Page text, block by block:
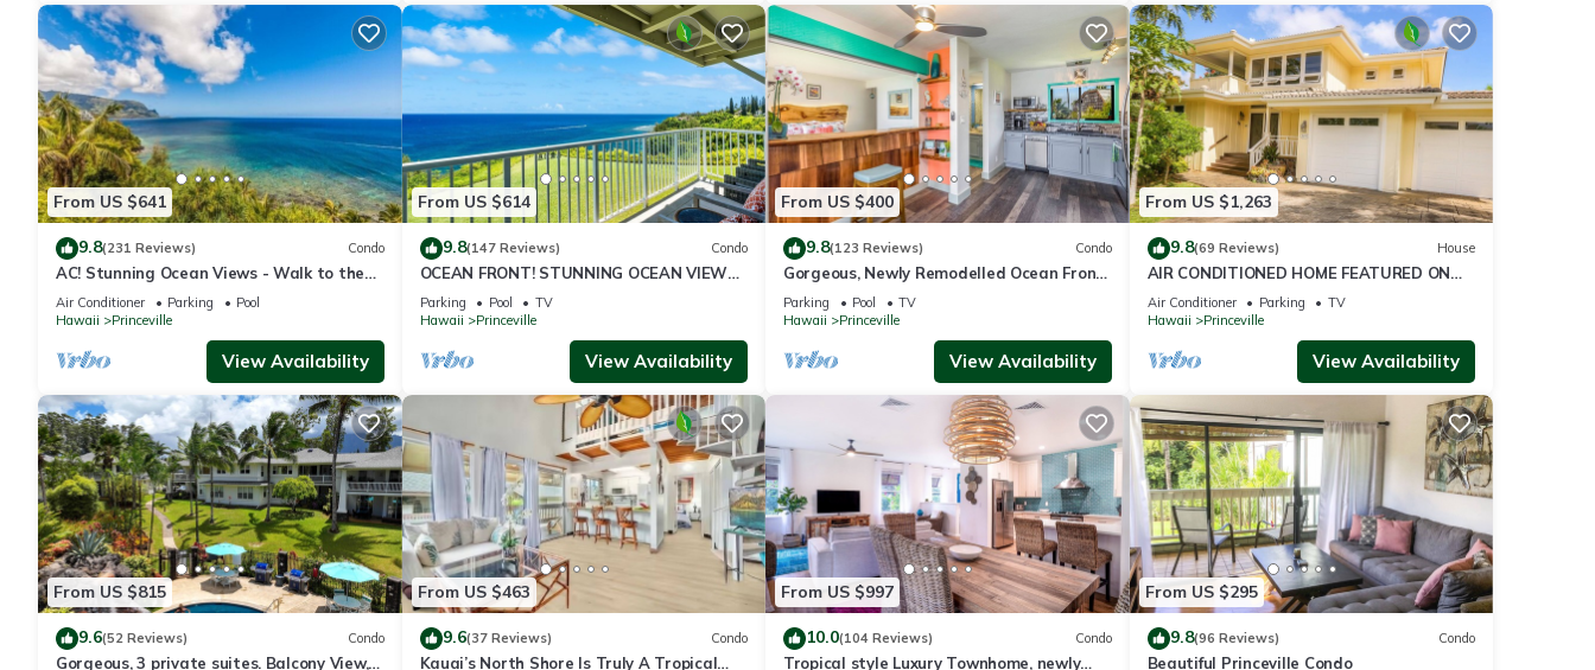
From US $641
9.8(231 Reviews) Condo
AC! Stunning Ocean Views - Walk to the
beach #133-134
Air Conditioner Parking
Pool
Hawaii
Princeville
View Availability
From US $614
9.8(147 Reviews) Condo
OCEAN FRONT! STUNNING OCEAN VIEWS
FROM EVERY ROOM IN THIS 2BR 2BA
CONDO
Parking Pool
TV
Hawaii
Princeville
View Availability
From US $400
9.8(123 Reviews) Condo
Gorgeous, Newly Remodelled Ocean Front
Retreat-Sea Lodge II G6
Parking Pool
TV
Hawaii
Princeville
View Availability
From US $1,263
9.8(69 Reviews) House
AIR CONDITIONED HOME FEATURED ON
TV - CLOSELY LOCATED TO BEAUTIFUL N
SHORE BEACH
Air Conditioner Parking
TV
Hawaii
Princeville
View Availability
From US $815
9.6(52 Reviews) Condo
Gorgeous, 3 private suites. Balcony View,
From US $463
9.6(37 Reviews) Condo
Kauai’s North Shore Is Truly A Tropical
From US $997
10.0(104 Reviews) Condo
Tropical style Luxury Townhome, newly
From US $295
9.8(96 Reviews) Condo
Beautiful Princeville Condo